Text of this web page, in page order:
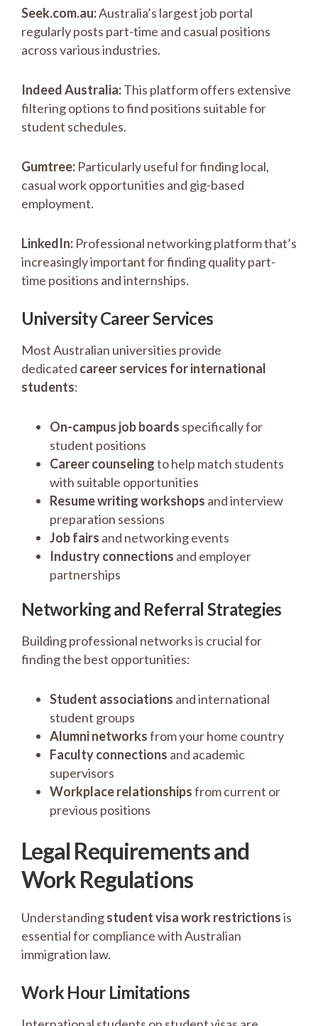
Seek.com.au:Australia’s largest job portal
regularly posts part-time and casual positions
across various industries.
Indeed Australia:This platform offers extensive
filtering options to find positions suitable for
student schedules.
Gumtree: Particularly useful for finding local,
casual work opportunities and gig-based
employment.
LinkedIn: Professional networking platform that’s
increasingly important for finding quality part-
time positions and internships.
University Career Services
Most Australian universities provide
dedicated career services for international
students:
On-campus job boards specifically for
student positions
Career counselingto help match students
with suitable opportunities
Resume writing workshops and interview
preparation sessions
Job fairs and networking events
Industry connections and employer
partnerships
Networking and Referral Strategies
Building professional networks is crucial for
finding the best opportunities:
Student associations and international
student groups
Alumni networksfrom your home country
Faculty connections and academic
supervisors
Workplace relationshipsfrom current or
previous positions
Legal Requirements and
Work Regulations
Understandingstudent visa work restrictionsis
essential for compliance with Australian
immigration law.
Work Hour Limitations